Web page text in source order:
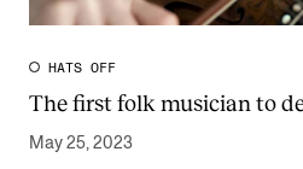
HATS OFF
The first folk musician to
May 25, 2023